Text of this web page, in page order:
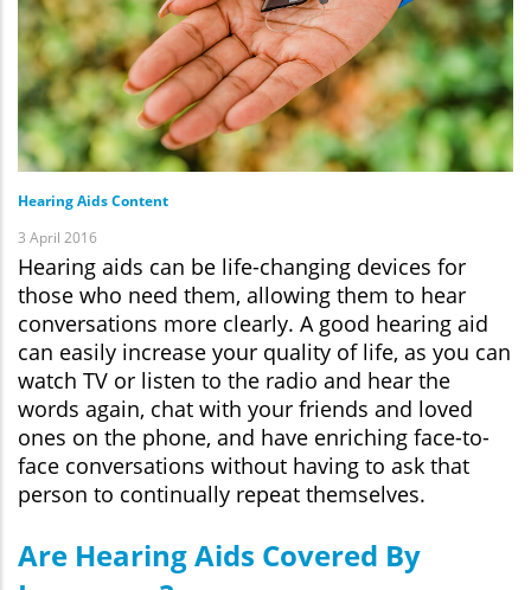
Hearing Aids Content
3 April 2016
Hearing aids can be life-changing devices for
those who need them, allowing them to hear
conversations more clearly. A good hearing aid
can easily increase your quality of life, as you can
watch TV or listen to the radio and hear the
words again, chat with your friends and loved
ones on the phone, and have enriching face-to-
face conversations without having to ask that
person to continually repeat themselves.
Are Hearing Aids Covered By